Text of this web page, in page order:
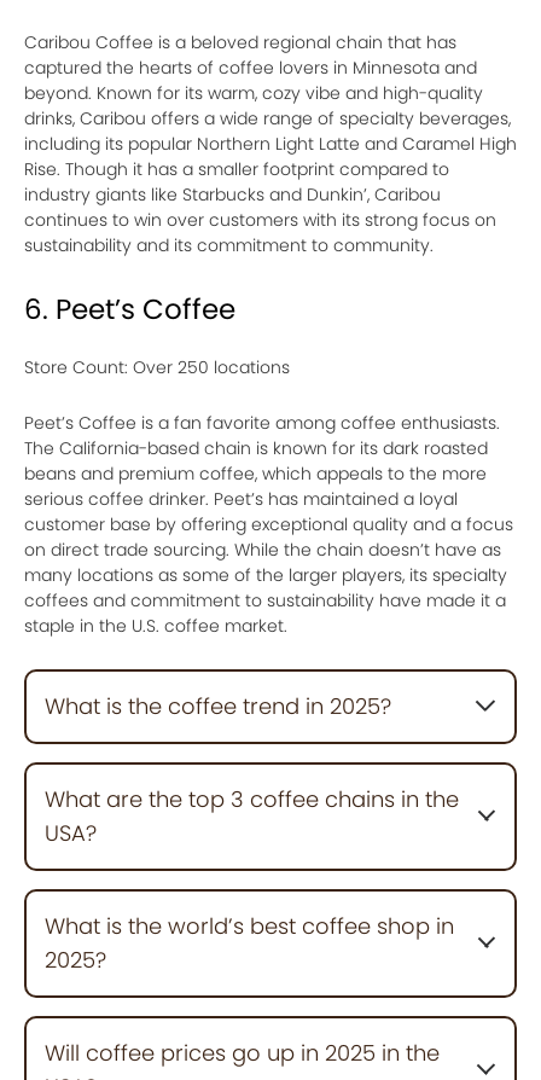
Caribou Coffee is a beloved regional chain that has
captured the hearts of coffee lovers in Minnesota and
beyond. Known for its warm, cozy vibe and high-quality
drinks, Caribou offers a wide range of specialty beverages,
including its popular Northern Light Latte and Caramel High
Rise. Though it has a smaller footprint compared to
industry giants like Starbucks and Dunkin’, Caribou
continues to win over customers with its strong focus on
sustainability and its commitment to community.
6. Peet’s Coffee
Store Count: Over 250 locations
Peet’s Coffee is a fan favorite among coffee enthusiasts.
The California-based chain is known for its dark roasted
beans and premium coffee, which appeals to the more
serious coffee drinker. Peet’s has maintained a loyal
customer base by offering exceptional quality and a focus
on direct trade sourcing. While the chain doesn’t have as
many locations as some of the larger players, its specialty
coffees and commitment to sustainability have made it a
staple in the U.S. coffee market.
What is the coffee trend in 2025?
In 2025, coffee trends are shifting toward
sustainability, plant-based milk options, and functional
brews like adaptogen-infused coffees. Cold brews
and nitro coffees continue to be popular, with
consumers exploring unique flavors and eco-friendly
packaging.
What are the top 3 coffee chains in the
USA?
The top three coffee chains in the U.S. in 2025 are:
Dutch Bros.: A fast-growing brand with innovative
drinks and a fun drive-thru experience, over 1,000
locations nationwide.
Starbucks: The largest chain with over 17,000
locations, known for its variety and sustainability
efforts.
Dunkin
: A favorite for affordable coffee, particularly in
What is the world’s best coffee shop in
2025?
Blue Bottle Coffee, known for its high-quality single-
origin beans and minimalist design, is considered one
of the best coffee shops in the world. Other top
Will coffee prices go up in 2025 in the